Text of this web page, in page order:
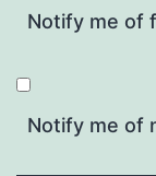
Notify me of
Notify me of